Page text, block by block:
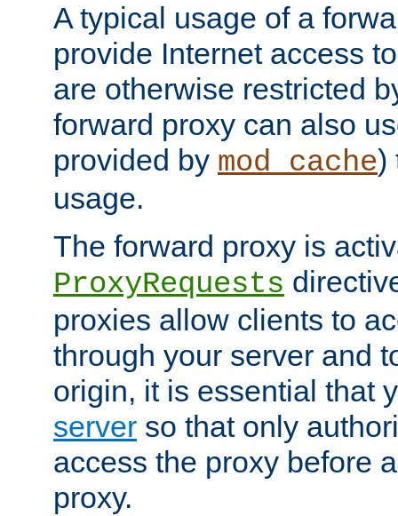
A typical usage of a
provide Internet access
are otherwise restricted
forward proxy can also
provided by mod_cache)
usage.
The forward proxy is
ProxyRequests
proxies allow clients to
through your server and
origin, it is essential that
server so that only
access the proxy before
proxy.